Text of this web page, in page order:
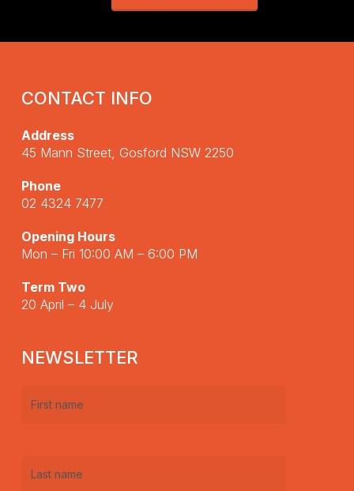
CONTACT INFO
Address
45 Mann Street, Gosford NSW 2250
Phone
02 4324 7477
Opening Hours
Mon – Fri 10:00 AM – 6:00 PM
Term Two
20 April – 4 July
NEWSLETTER
First
Last